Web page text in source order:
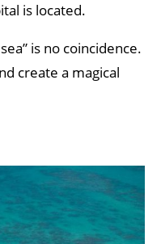
is located.
is no coincidence.
create a magical